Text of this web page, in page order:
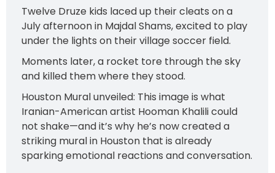
Twelve Druze kids laced up their cleats on a
July afternoon in Majdal Shams, excited to play
under the lights on their village soccer field.
Moments later, a rocket tore through the sky
and killed them where they stood.
Houston Mural unveiled: This image is what
Iranian-American artist Hooman Khalili could
not shake—and it’s why he’s now created a
striking mural in Houston that is already
sparking emotional reactions and conversation.